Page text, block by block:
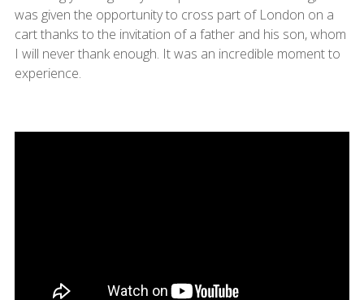
was given the opportunity to cross part of London on a
cart thanks to the invitation of a father and his son, whom
I will never thank enough. It was an incredible moment to
experience.